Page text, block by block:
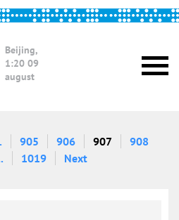
Beijing,
1:20 09
august
905 906 907
908
1019 Next